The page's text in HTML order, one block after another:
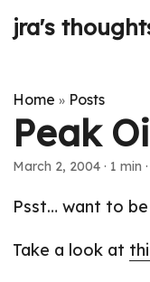
jra's
Home » Posts
Peak
March 2, 2004 · 1 min
Psst… want to
Take a look at